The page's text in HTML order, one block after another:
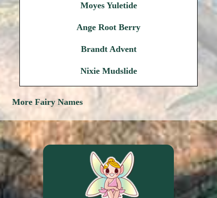
Moyes Yuletide
Ange Root Berry
Brandt Advent
Nixie Mudslide
More Fairy Names